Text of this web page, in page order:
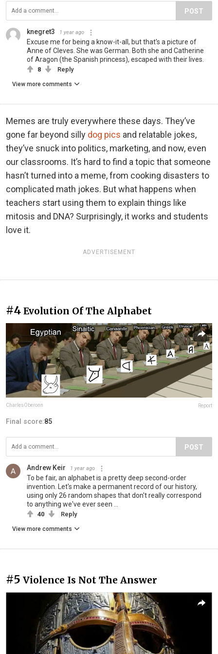
POST
knegret3 1 year ago
Excuse me for being a know-it-all, but that's a picture of
Anne of Cleves. She was German. Both she and Catherine
of Aragon (the Spanish princess), escaped with their lives.
8 Reply
View more comments
Memes are truly everywhere these days. They’ve
gone far beyond silly dog pics and relatable jokes,
they’ve snuck into politics, marketing, and now, even
our classrooms. It’s hard to find a topic that someone
hasn’t turned into a meme, from cooking disasters to
complicated math jokes. But what happens when
teachers start using them to explain things like
mitosis and DNA? Surprisingly, it works and students
love it.
ADVERTISEMENT
#4 Evolution Of The Alphabet
CharlesOberonn Report
Final score:85
POST
Andrew Keir 1 year ago
To be fair, an alphabet is a pretty deep second-order
invention. Let's make a permanent record of our history,
using only 26 random shapes that don't really correspond
to anything we've ever seen ...
40 Reply
View more comments
#5 Violence Is Not The Answer